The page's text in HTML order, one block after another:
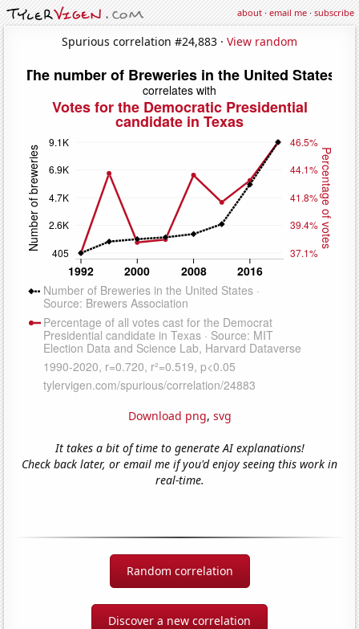
about·email me·subscribe
Spurious correlation #24,883 · View random
Download png, svg
It takes a bit of time to generate AI explanations!
Check back later, or email me if you'd enjoy seeing this work in
real-time.
Random correlation
Discover a new correlation